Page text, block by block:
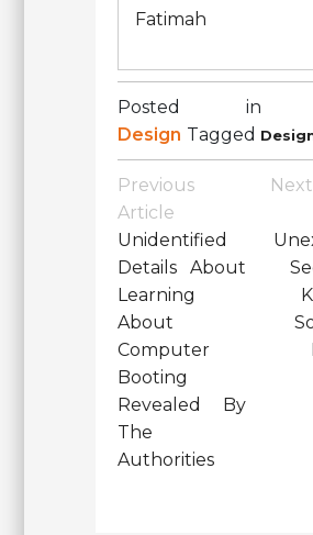
Fatimah
Posted
Design Tagged
Post
Navigation
Previous
Article
Unidentified
Details About
Learning
About
Computer
Booting
Revealed By
The
Authorities